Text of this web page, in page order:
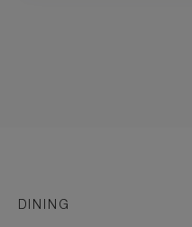
DINING